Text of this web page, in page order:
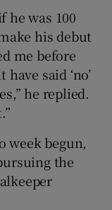
he was 100
his debut
me before
said ‘no’
he replied.
week begun,
the